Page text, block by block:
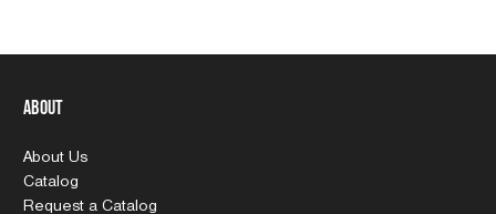
About
About Us
Catalog
Request a Catalog